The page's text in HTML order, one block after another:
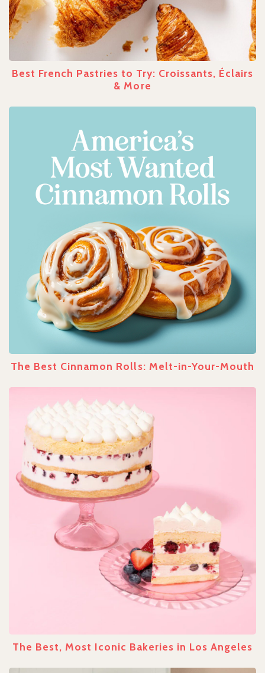
Best French Pastries to Try: Croissants, Éclairs
& More
The Best Cinnamon Rolls: Melt-in-Your-Mouth
The Best, Most Iconic Bakeries in Los Angeles